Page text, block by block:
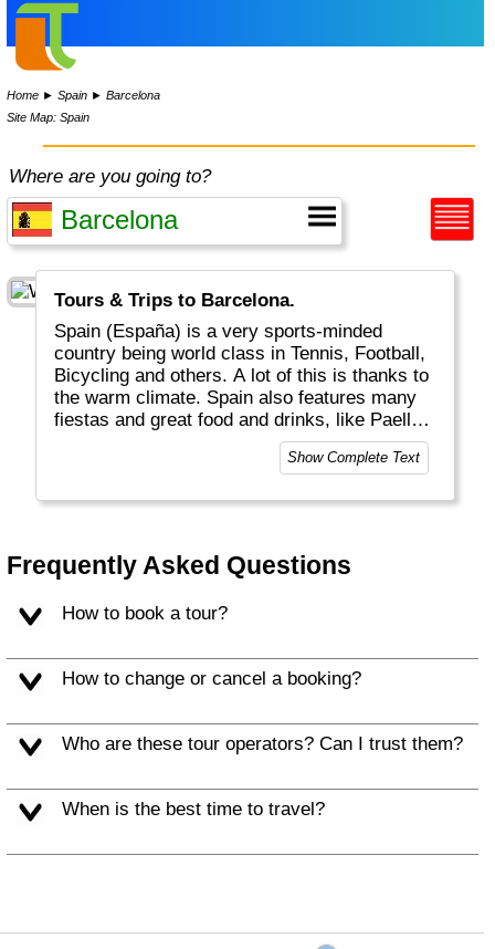
Home ►Spain ►Barcelona
Site Map: Spain
Where are you going to?
Tours & Trips to Barcelona.
Spain (España) is a very sports-minded
country being world class in Tennis, Football,
Bicycling and others. A lot of this is thanks to
the warm climate. Spain also features many
fiestas and great food and drinks, like Paella,
Tapas and Sangria. Do try a glas of Rioja at a
Flamenco party! Geographically there are
Balearic Islands (Mallorca, Ibiza) and c) the
Show Complete Text
Frequently Asked Questions
How to book a tour?
How to change or cancel a booking?
Who are these tour operators? Can I trust them?
When is the best time to travel?